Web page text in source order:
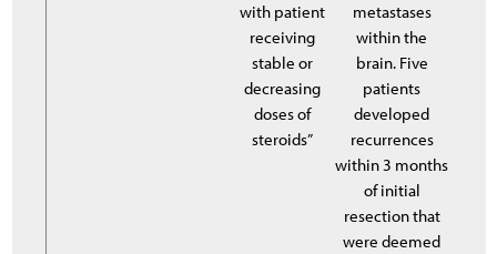
with patient
receiving
stable or
decreasing
doses of
steroids”
metastases
within the
brain. Five
patients
developed
recurrences
within 3 months
of initial
resection that
were deemed